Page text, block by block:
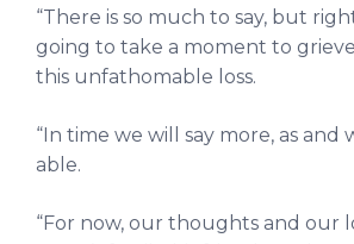
“There is so much to say, but
going to take a moment to
this unfathomable loss.
“In time we will say more, as and
able.
“For now, our thoughts and our